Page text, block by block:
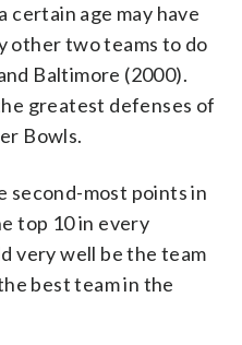
certain age may have
other two teams to do
Baltimore (2000).
greatest defenses of
Bowls.
second-most points in
top 10 in every
very well be the team
best team in the